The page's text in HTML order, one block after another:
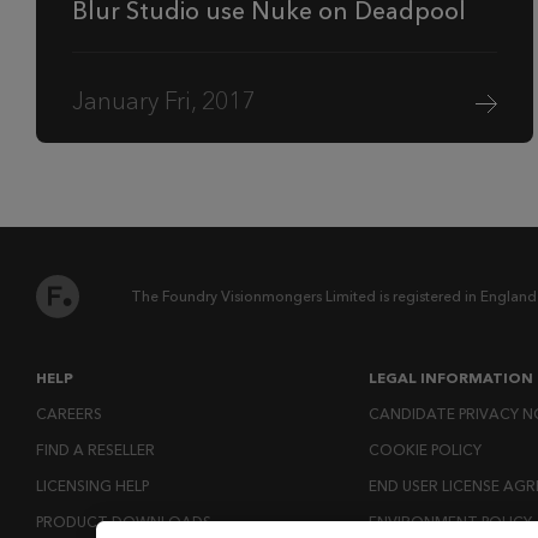
Blur Studio use Nuke on Deadpool
January Fri, 2017
The Foundry Visionmongers Limited is registered in
HELP
CAREERS
FIND A RESELLER
LICENSING HELP
PRODUCT DOWNLOADS
LEGAL INFORMATION
CANDIDATE PRIVACY
COOKIE POLICY
END USER LICENSE
ENVIRONMENT POLICY